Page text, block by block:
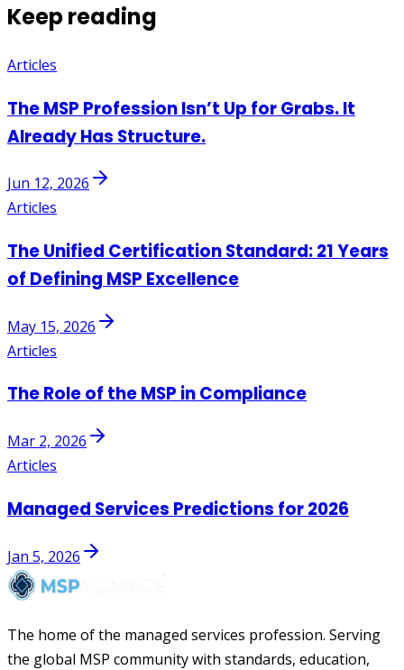
Keep reading
Articles
The MSP Profession Isn’t Up for Grabs. It
Already Has Structure.
Jun 12, 2026
Articles
The Unified Certification Standard: 21 Years
of Defining MSP Excellence
May 15, 2026
Articles
The Role of the MSP in Compliance
Mar 2, 2026
Articles
Managed Services Predictions for 2026
Jan 5, 2026
The home of the managed services profession. Serving
the global MSP community with standards, education,